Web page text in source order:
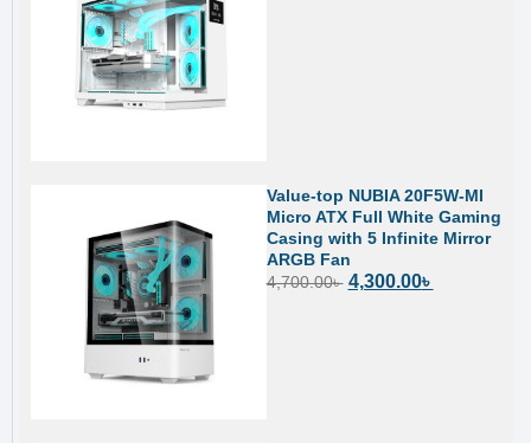
Value-top NUBIA 20F5W-MI
Micro ATX Full White Gaming
Casing with 5 Infinite Mirror
ARGB Fan
4,700.00৳ 4,300.00৳